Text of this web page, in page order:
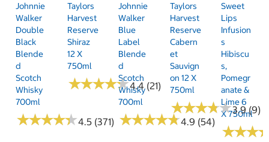
Johnnie
Walker
Double
Black
Blende
D
Scotch
Whisky
700ml
★★★★★
★★★★★4.5 (371)
Taylors
Harvest
Reserve
Shiraz
12 X
750ml
★★★★★
★★★★★4.4 (21)
Johnnie
Walker
Blue
Label
Blende
D
Scotch
Whisky
700ml
★★★★★
★★★★★4.9 (54)
Taylors
Harvest
Reserve
Cabern
Et
Sauvign
On 12 X
750ml
★★★★★
★★★★★3.9 (9)
Sweet
Lips
Infusion
S
Hibiscu
S,
Pomegr
Anate &
Lime 6
X 750ml
★★★
★★★